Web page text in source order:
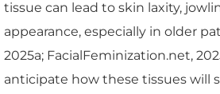
tissue can lead to skin laxity,
appearance, especially in older
2025a; FacialFeminization.net,
anticipate how these tissues will